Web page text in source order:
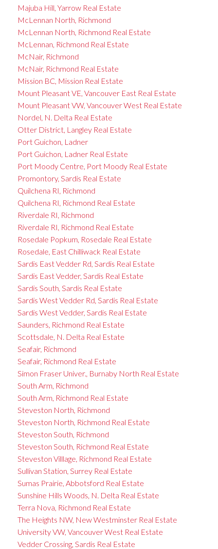
Majuba Hill, Yarrow Real Estate
McLennan North, Richmond
McLennan North, Richmond Real Estate
McLennan, Richmond Real Estate
McNair, Richmond
McNair, Richmond Real Estate
Mission BC, Mission Real Estate
Mount Pleasant VE, Vancouver East Real Estate
Mount Pleasant VW, Vancouver West Real Estate
Nordel, N. Delta Real Estate
Otter District, Langley Real Estate
Port Guichon, Ladner
Port Guichon, Ladner Real Estate
Port Moody Centre, Port Moody Real Estate
Promontory, Sardis Real Estate
Quilchena RI, Richmond
Quilchena RI, Richmond Real Estate
Riverdale RI, Richmond
Riverdale RI, Richmond Real Estate
Rosedale Popkum, Rosedale Real Estate
Rosedale, East Chilliwack Real Estate
Sardis East Vedder Rd, Sardis Real Estate
Sardis East Vedder, Sardis Real Estate
Sardis South, Sardis Real Estate
Sardis West Vedder Rd, Sardis Real Estate
Sardis West Vedder, Sardis Real Estate
Saunders, Richmond Real Estate
Scottsdale, N. Delta Real Estate
Seafair, Richmond
Seafair, Richmond Real Estate
Simon Fraser Univer., Burnaby North Real Estate
South Arm, Richmond
South Arm, Richmond Real Estate
Steveston North, Richmond
Steveston North, Richmond Real Estate
Steveston South, Richmond
Steveston South, Richmond Real Estate
Steveston Villlage, Richmond Real Estate
Sullivan Station, Surrey Real Estate
Sumas Prairie, Abbotsford Real Estate
Sunshine Hills Woods, N. Delta Real Estate
Terra Nova, Richmond Real Estate
The Heights NW, New Westminster Real Estate
University VW, Vancouver West Real Estate
Vedder Crossing, Sardis Real Estate